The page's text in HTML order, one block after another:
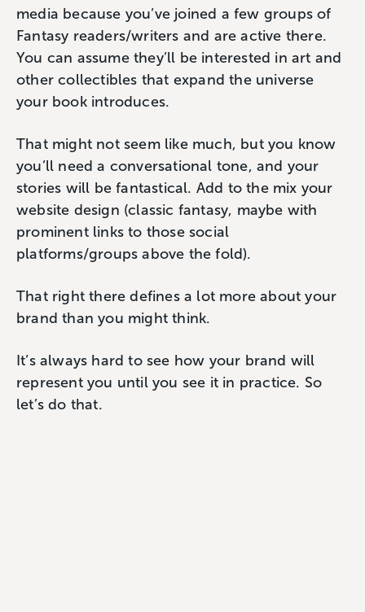
media because you’ve joined a few groups of
Fantasy readers/writers and are active there.
You can assume they’ll be interested in art and
other collectibles that expand the universe
your book introduces.
That might not seem like much, but you know
you’ll need a conversational tone, and your
stories will be fantastical. Add to the mix your
website design (classic fantasy, maybe with
prominent links to those social
platforms/groups above the fold).
That right there defines a lot more about your
brand than you might think.
It’s always hard to see how your brand will
represent you until you see it in practice. So
let’s do that.